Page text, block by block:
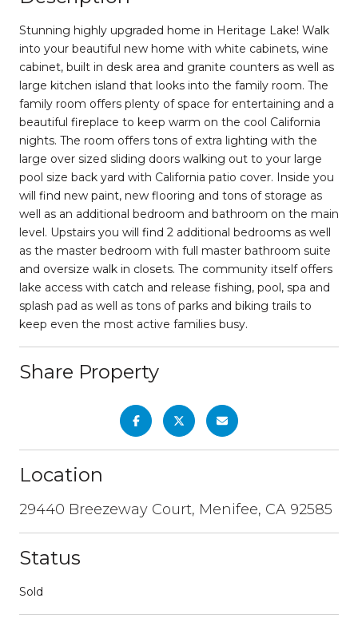
Stunning highly upgraded home in Heritage Lake! Walk
into your beautiful new home with white cabinets, wine
cabinet, built in desk area and granite counters as well as
large kitchen island that looks into the family room. The
family room offers plenty of space for entertaining and a
beautiful fireplace to keep warm on the cool California
nights. The room offers tons of extra lighting with the
large over sized sliding doors walking out to your large
pool size back yard with California patio cover. Inside you
will find new paint, new flooring and tons of storage as
well as an additional bedroom and bathroom on the main
level. Upstairs you will find 2 additional bedrooms as well
as the master bedroom with full master bathroom suite
and oversize walk in closets. The community itself offers
lake access with catch and release fishing, pool, spa and
splash pad as well as tons of parks and biking trails to
keep even the most active families busy.
Share Property
Location
29440 Breezeway Court, Menifee, CA 92585
Status
Sold